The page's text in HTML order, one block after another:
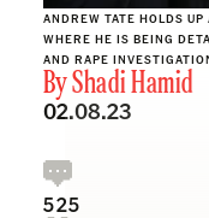
ANDREW TATE HOLDS
WHERE HE IS BEING
AND RAPE
ByShadi Hamid
02.08.23
525